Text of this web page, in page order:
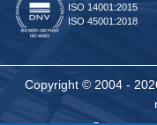
ISO 14001:2015
ISO 45001:2018
Copyright © 2004 -